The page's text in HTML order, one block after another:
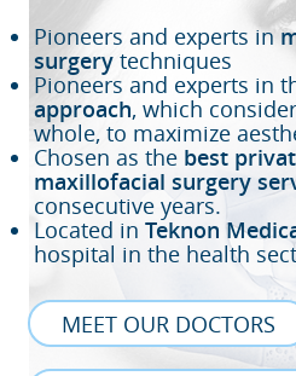
Pioneers and experts in
surgery techniques
Pioneers and experts in
approach, which
whole, to maximize
Chosen as the best
maxillofacial surgery
consecutive years.
Located in Teknon
hospital in the health
MEET OUR DOCTORS